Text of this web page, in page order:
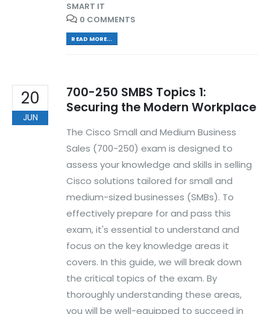
SMART IT
0 COMMENTS
READ MORE...
20
JUN
700-250 SMBS Topics 1:
Securing the Modern Workplace
The Cisco Small and Medium Business
Sales (700-250) exam is designed to
assess your knowledge and skills in selling
Cisco solutions tailored for small and
medium-sized businesses (SMBs). To
effectively prepare for and pass this
exam, it's essential to understand and
focus on the key knowledge areas it
covers. In this guide, we will break down
the critical topics of the exam. By
thoroughly understanding these areas,
you will be well-equipped to succeed in